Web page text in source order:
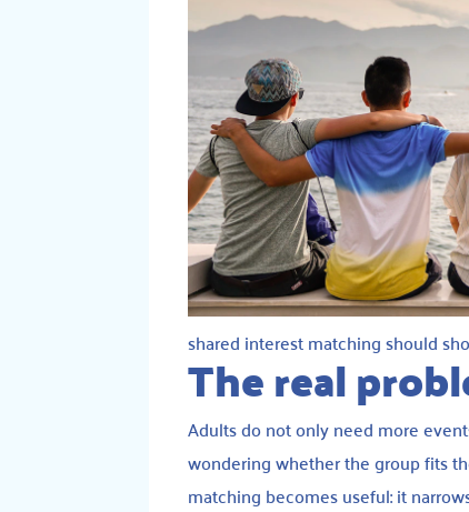
shared interest matching should
The real
Adults do not only need more
wondering whether the group fits
matching becomes useful: it